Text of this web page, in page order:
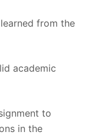
from the
academic
to
in the